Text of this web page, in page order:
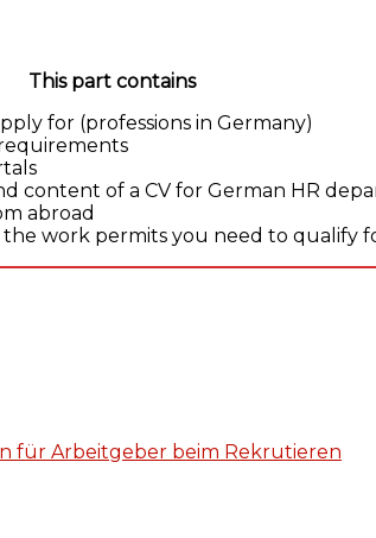
This part contains
for (professions in Germany)
content of a CV for German HR
abroad
work permits you need to qualify
für Arbeitgeber beim Rekrutieren